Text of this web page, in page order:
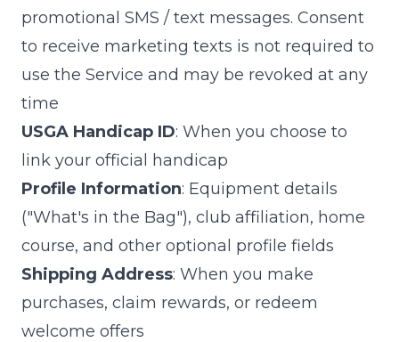
promotional SMS / text messages. Consent
to receive marketing texts is not required to
use the Service and may be revoked at any
time
USGA Handicap ID: When you choose to
link your official handicap
Profile Information: Equipment details
("What's in the Bag"), club affiliation, home
course, and other optional profile fields
Shipping Address: When you make
purchases, claim rewards, or redeem
welcome offers